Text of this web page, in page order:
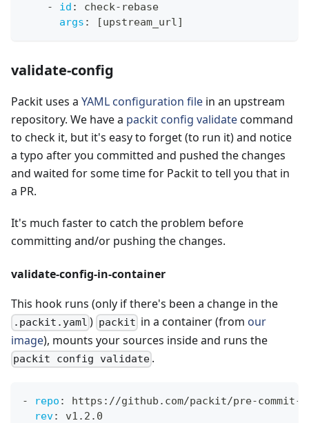
-
id : check- rebase
args : [upstream_url]
validate-config
Packit uses a YAML configuration file in an upstream
repository. We have a packit config validatecommand
to check it, but it's easy to forget (to run it) and notice
a typo after you committed and pushed the changes
and waited for some time for Packit to tell you that in
a PR.
It's much faster to catch the problem before
committing and/or pushing the changes.
validate-config-in-container
This hook runs (only if there's been a change in the
.packit.yaml ) packit in a container (from our
image), mounts your sources inside and runs the
packit config validate .
- repo : https : //github.com/packit/pre-commit-
rev:
v1.2.0